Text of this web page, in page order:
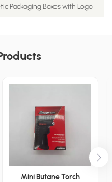
Packaging Boxes with Logo
Mini Butane Torch